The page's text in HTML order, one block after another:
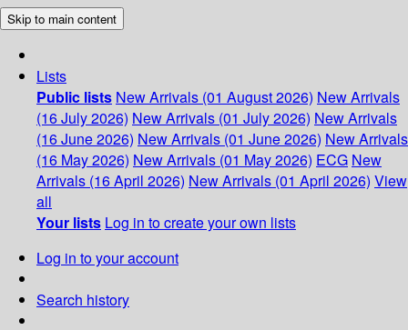
Skip to main content
Lists
Public lists New Arrivals (01 August 2026) New Arrivals
(16 July 2026) New Arrivals (01 July 2026) New Arrivals
(16 June 2026) New Arrivals (01 June 2026) New Arrivals
(16 May 2026) New Arrivals (01 May 2026) ECG New
Arrivals (16 April 2026) New Arrivals (01 April 2026) View
all
Your lists Log in to create your own lists
Log in to your account
Search history